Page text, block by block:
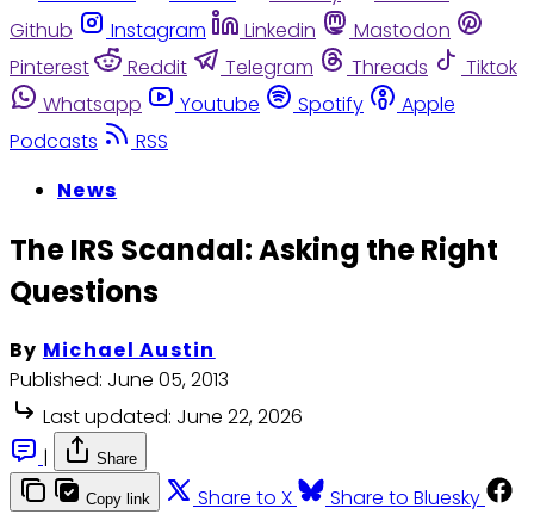
Github
Instagram Linkedin
Mastodon
Pinterest
Reddit Telegram Threads
Tiktok
Whatsapp
Youtube Spotify
Apple
Podcasts
RSS
News
The IRS Scandal: Asking the Right
Questions
By Michael Austin
Published: June 05, 2013
Last updated: June 22, 2026
|
Share
Copy link Share to X
Share to Bluesky